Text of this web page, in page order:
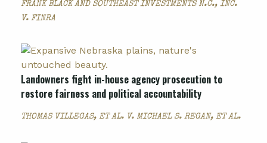
FRANK BLACK AND SOUTHEAST INVESTMENTS N.C., INC.
V. FINRA
Landowners fight in-house agency prosecution to
restore fairness and political accountability
THOMAS VILLEGAS, ET AL. V. MICHAEL S. REGAN, ET AL.